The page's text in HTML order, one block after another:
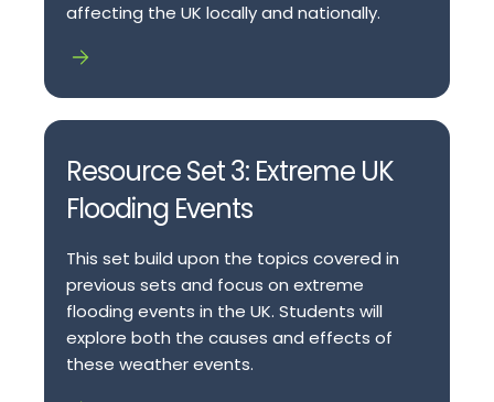
affecting the UK locally and nationally.
Resource Set 3: Extreme UK
Flooding Events
This set build upon the topics covered in
previous sets and focus on extreme
flooding events in the UK. Students will
explore both the causes and effects of
these weather events.